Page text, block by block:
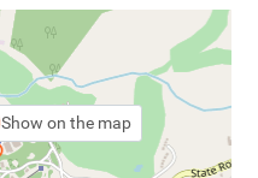
Show on the map